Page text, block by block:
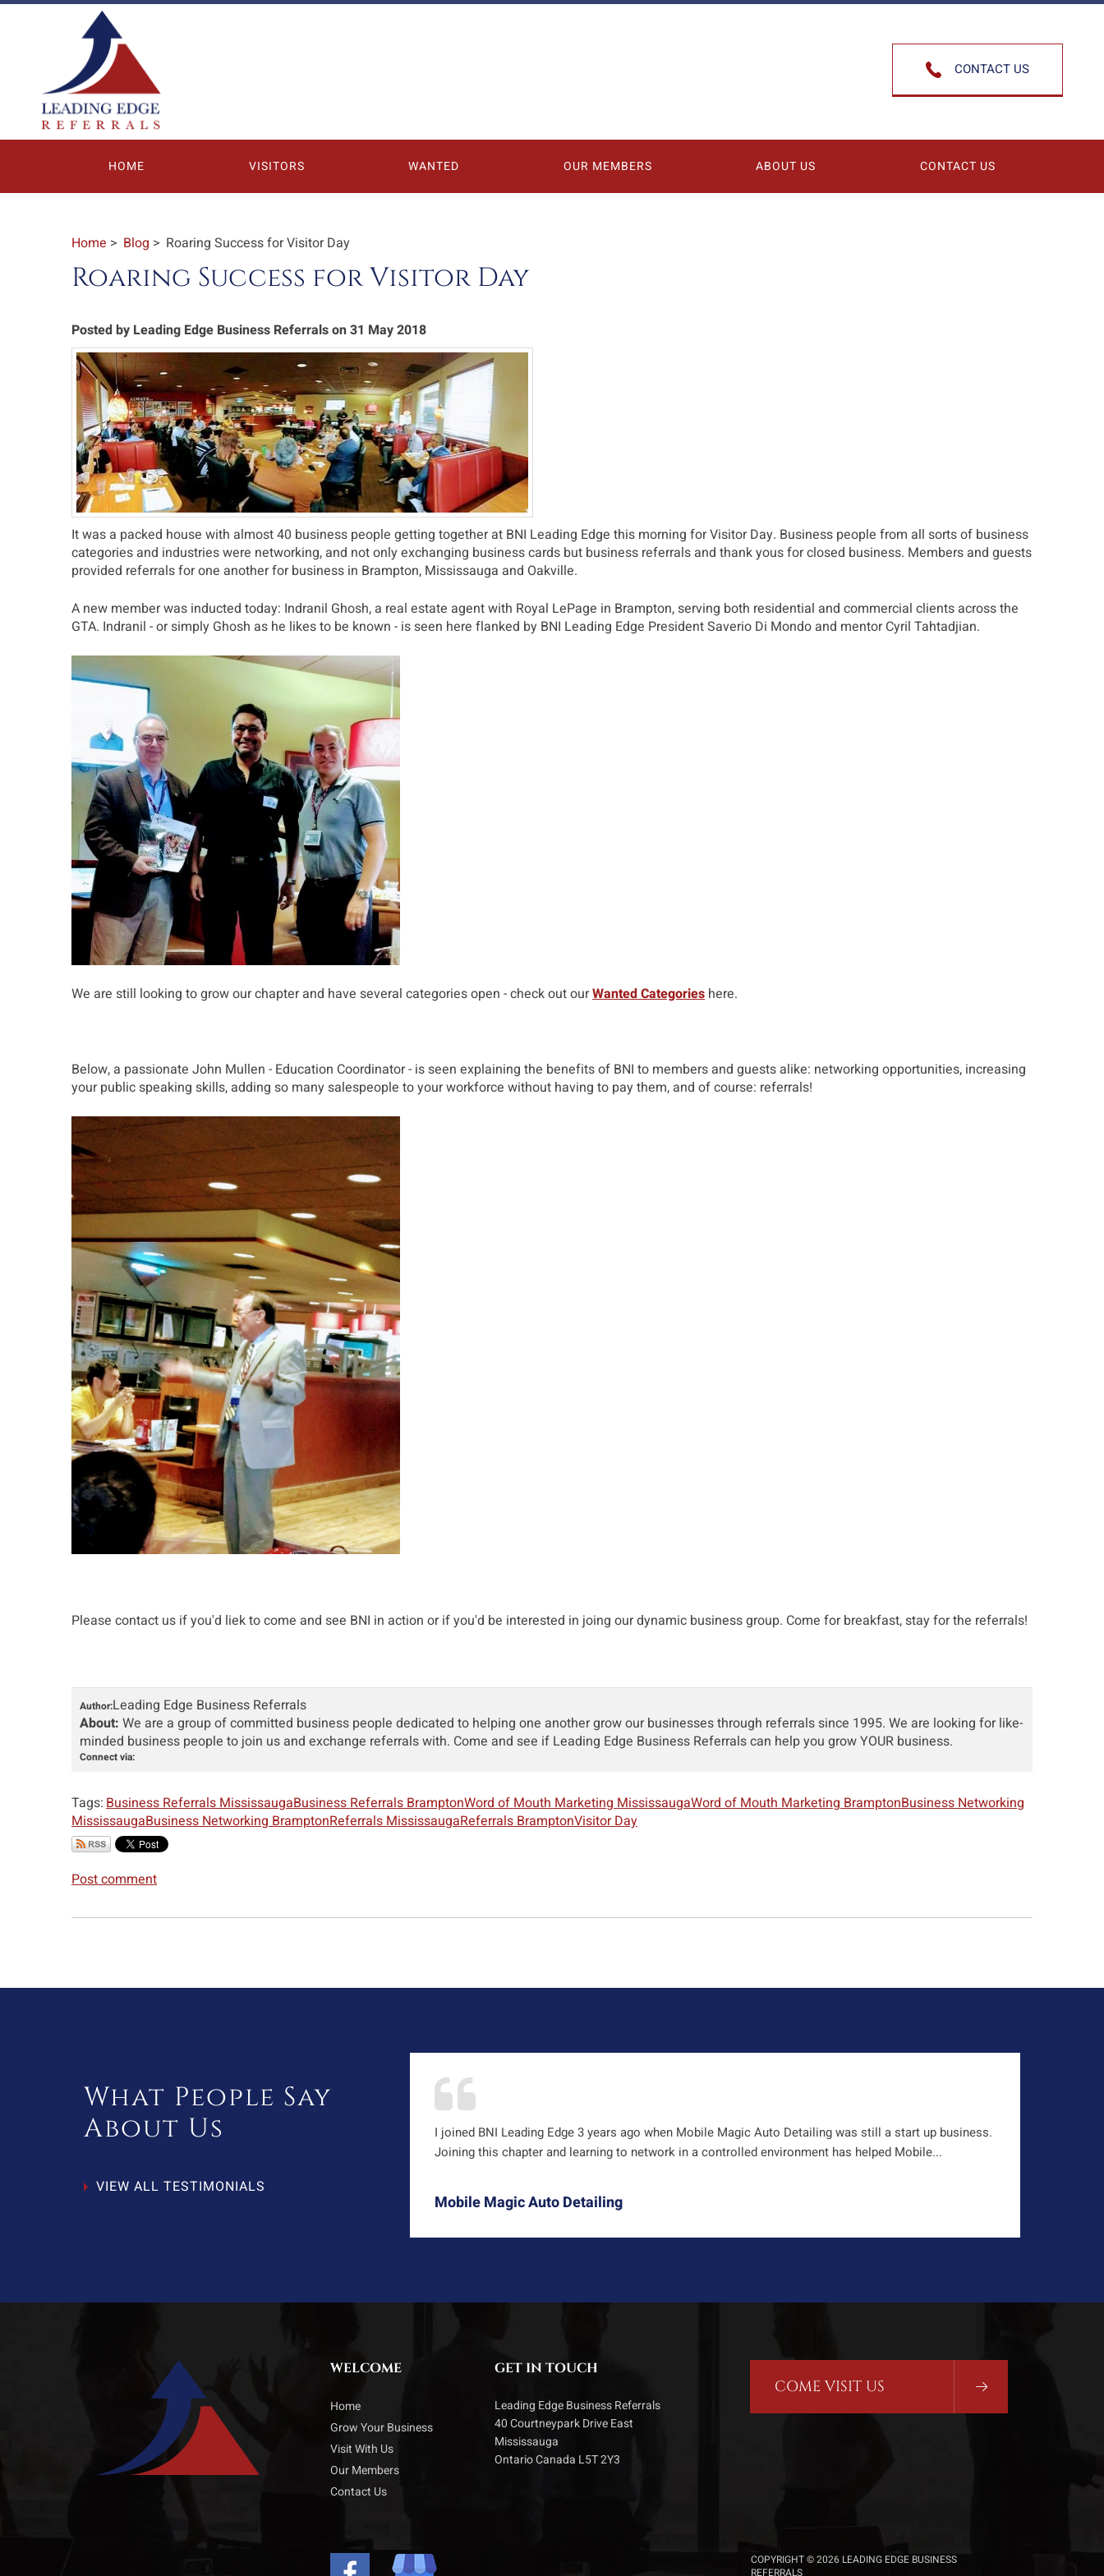
HOME VISITORS WANTED OUR MEMBERS ABOUT US CONTACT US
CONTACT US
Home > Blog > Roaring Success for Visitor Day
Roaring Success for Visitor Day
Posted by Leading Edge Business Referrals on 31 May 2018
It was a packed house with almost 40 business people getting together at BNI Leading Edge this morning for Visitor Day. Business people from all sorts of business
categories and industries were networking, and not only exchanging business cards but business referrals and thank yous for closed business. Members and guests
provided referrals for one another for business in Brampton, Mississauga and Oakville.
A new member was inducted today: Indranil Ghosh, a real estate agent with Royal LePage in Brampton, serving both residential and commercial clients across the
GTA. Indranil - or simply Ghosh as he likes to be known - is seen here flanked by BNI Leading Edge President Saverio Di Mondo and mentor Cyril Tahtadjian.
We are still looking to grow our chapter and have several categories open - check out ourWanted Categories here.
Below, a passionate John Mullen - Education Coordinator - is seen explaining the benefits of BNI to members and guests alike: networking opportunities, increasing
your public speaking skills, adding so many salespeople to your workforce without having to pay them, and of course: referrals!
Please contact us if you'd liek to come and see BNI in action or if you'd be interested in joing our dynamic business group. Come for breakfast, stay for the referrals!
Author:Leading Edge Business Referrals
About: We are a group of committed business people dedicated to helping one another grow our businesses through referrals since 1995. We are looking for like-
minded business people to join us and exchange referrals with. Come and see if Leading Edge Business Referrals can help you grow YOUR business.
Connect via:
Tags:Business Referrals MississaugaBusiness Referrals BramptonWord of Mouth Marketing MississaugaWord of Mouth Marketing BramptonBusiness Networking
MississaugaBusiness Networking BramptonReferrals MississaugaReferrals BramptonVisitor Day
Post comment
What People Say
About Us
VIEW ALL TESTIMONIALS
I joined BNI Leading Edge 3 years ago when Mobile Magic Auto Detailing was still a start up business.
Joining this chapter and learning to network in a controlled environment has helped Mobile...
Mobile Magic Auto Detailing
WELCOME
Home
Grow Your Business
Visit With Us
Our Members
Contact Us
GET IN TOUCH
Leading Edge Business Referrals
40 Courtneypark Drive East
Mississauga
Ontario Canada L5T 2Y3
COME VISIT US
COPYRIGHT © 2026 LEADING EDGE BUSINESS
REFERRALS